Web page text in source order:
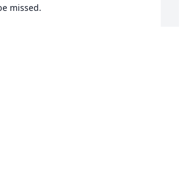
missed.